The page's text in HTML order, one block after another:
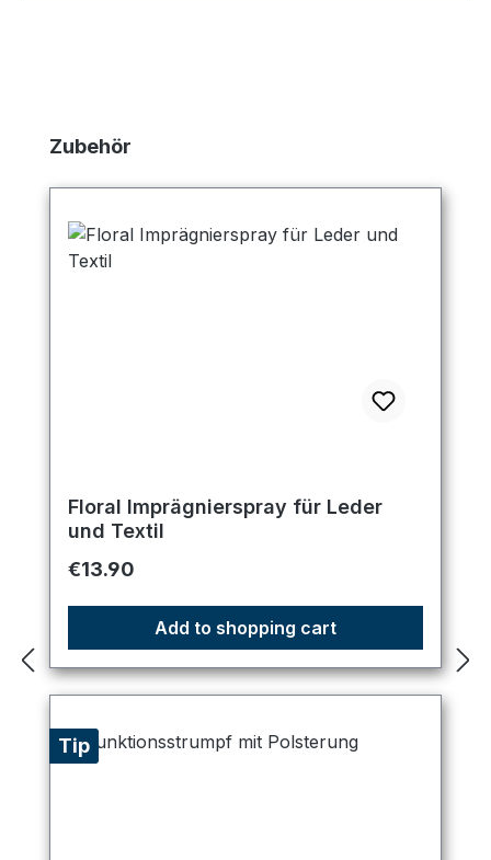
Skip product gallery
Zubehör
Floral Imprägnierspray für Leder
und Textil
Regular price:
€13.90
Add to shopping cart
Tip